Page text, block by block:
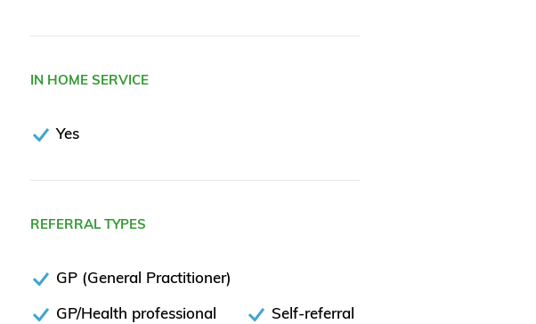
IN HOME SERVICE
Yes
REFERRAL TYPES
GP (General Practitioner)
GP/Health professional
Self-referral